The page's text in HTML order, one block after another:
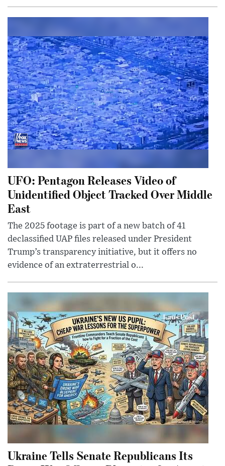
UFO: Pentagon Releases Video of
Unidentified Object Tracked Over Middle
East
The 2025 footage is part of a new batch of 41
declassified UAP files released under President
Trump’s transparency initiative, but it offers no
evidence of an extraterrestrial o...
Ukraine Tells Senate Republicans Its